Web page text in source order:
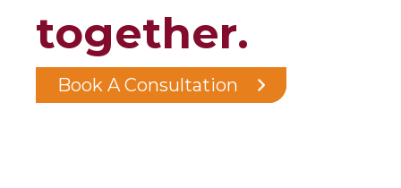
together.
Book A Consultation